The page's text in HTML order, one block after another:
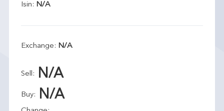
Isin: N/A
Exchange: N/A
Sell: N/A
Buy: N/A